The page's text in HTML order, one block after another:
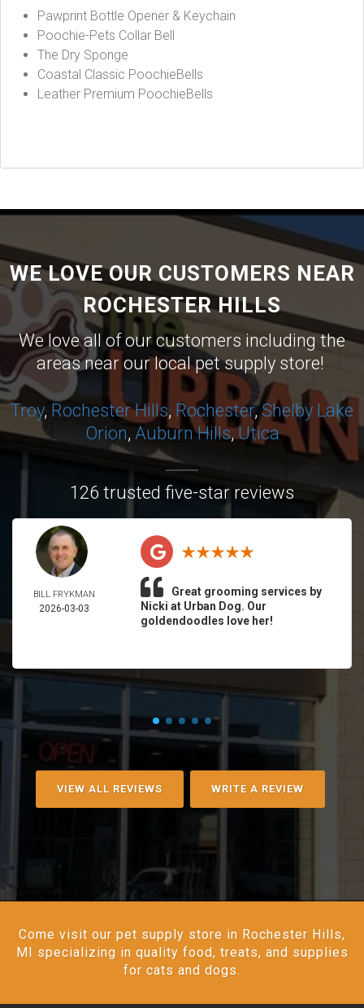
Pawprint Bottle Opener & Keychain
Poochie-Pets Collar Bell
The Dry Sponge
Coastal Classic PoochieBells
Leather Premium PoochieBells
WE LOVE OUR CUSTOMERS NEAR
ROCHESTER HILLS
We love all of our customers including the
areas near our local pet supply store!
Troy, Rochester Hills, Rochester,Shelby Lake
Orion, Auburn Hills,Utica
126 trusted five-star reviews
BILL FRYKMAN
2026-03-03
Great grooming services by
Nicki at Urban Dog. Our
goldendoodles love her!
VIEW ALL REVIEWS WRITE A REVIEW
Come visit our pet supply store in Rochester Hills,
MI specializing in quality food, treats, and supplies
for cats and dogs.